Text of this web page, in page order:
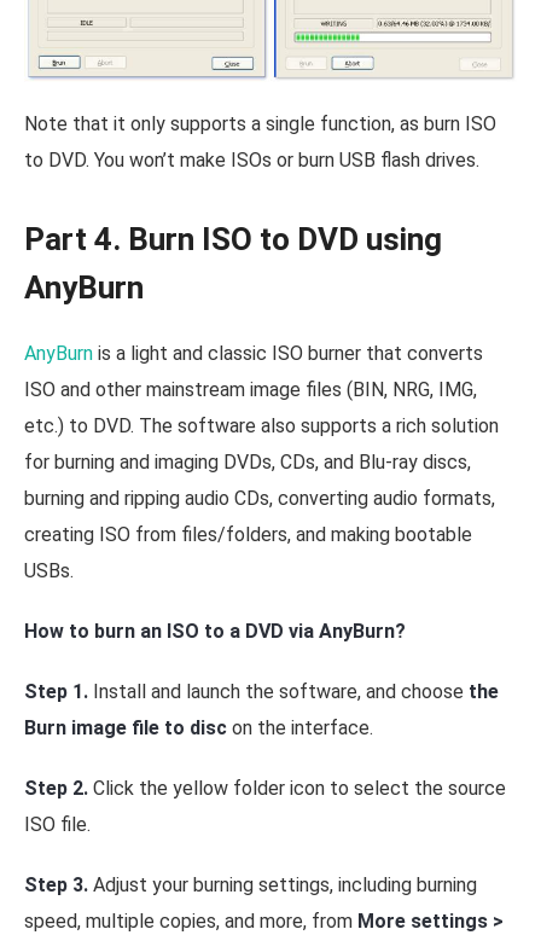
Note that it only supports a single function, as burn ISO
to DVD. You won’t make ISOs or burn USB flash drives.
Part 4. Burn ISO to DVD using
AnyBurn
AnyBurn is a light and classic ISO burner that converts
ISO and other mainstream image files (BIN, NRG, IMG,
etc.) to DVD. The software also supports a rich solution
for burning and imaging DVDs, CDs, and Blu-ray discs,
burning and ripping audio CDs, converting audio formats,
creating ISO from files/folders, and making bootable
USBs.
How to burn an ISO to a DVD via AnyBurn?
Step 1. Install and launch the software, and choose the
Burn image file to disc on the interface.
Step 2. Click the yellow folder icon to select the source
ISO file.
Step 3. Adjust your burning settings, including burning
speed, multiple copies, and more, from More settings >